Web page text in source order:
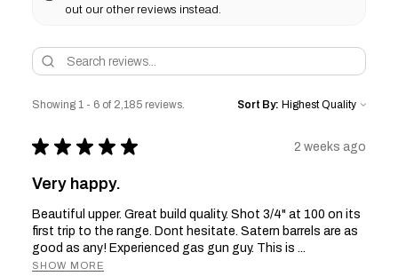
out our other reviews instead.
Showing 1 - 6 of 2,185 reviews. Sort By:
★ ★ ★ ★ ★ 2 weeks ago
Very happy.
Beautiful upper. Great build quality. Shot 3/4" at 100 on its
first trip to the range. Dont hesitate. Satern barrels are as
good as any! Experienced gas gun guy. This is ...
SHOW MORE